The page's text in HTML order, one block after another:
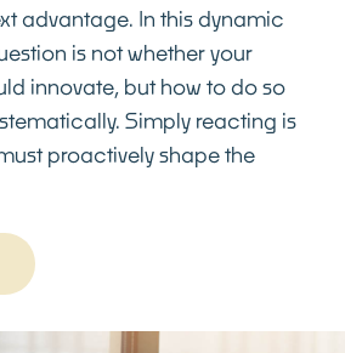
advantage. In this dynamic
is not whether your
innovate, but how to do so
Simply reacting is
proactively shape the